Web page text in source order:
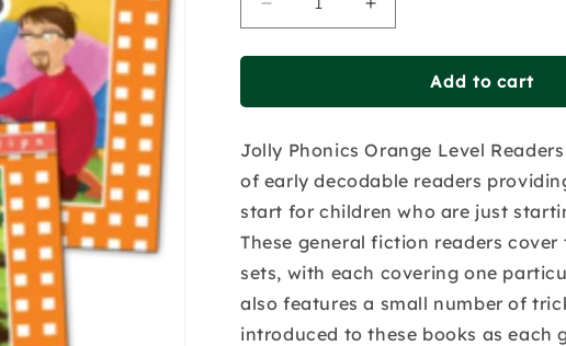
Decrease
quantity
for
Phonics
-
Set
-
Orange
Level
(Pack
Of
3)
Increase
quantity
for
Phonics
-
Set
-
Orange
Level
Of
3)
Add to cart
Jolly Phonics Orange Level
of early decodable readers
start for children who are just
These general fiction readers
sets, with each covering one
also features a small number of
introduced to these books as each